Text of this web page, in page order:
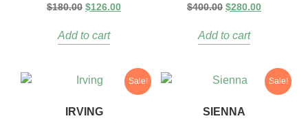
$180.00 $126.00
Add to cart
$400.00 $280.00
Add to cart
Sale!
IRVING
Sale!
SIENNA